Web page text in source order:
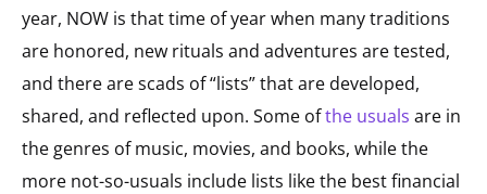
year, NOW is that time of year when many traditions
are honored, new rituals and adventures are tested,
and there are scads of “lists” that are developed,
shared, and reflected upon. Some ofthe usuals are in
the genres of music, movies, and books, while the
more not-so-usuals include lists like the best financial